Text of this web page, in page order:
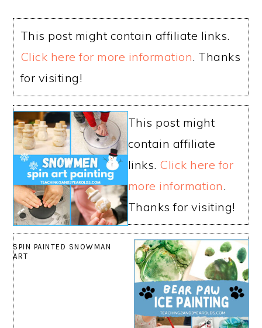
This post might contain affiliate links.
Click here for more information. Thanks
for visiting!
SPIN PAINTED SNOWMAN
ART
This post might
contain affiliate
links. Click here for
more information.
Thanks for visiting!